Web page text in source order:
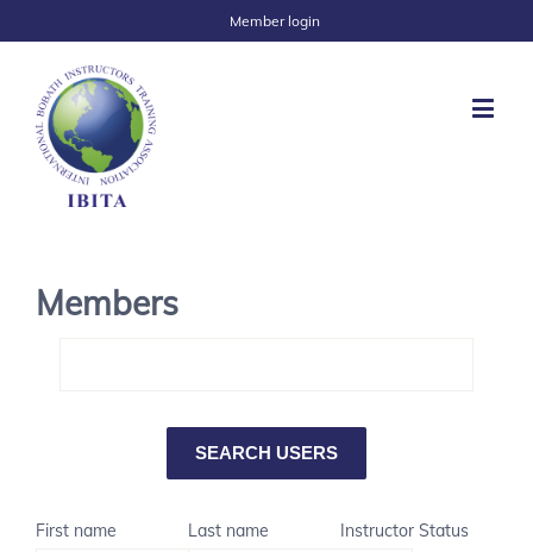
Member login
Members
First name Last name
Instructor Status